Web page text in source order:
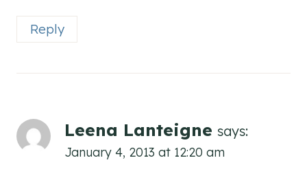
Reply
Leena Lanteigne says:
January 4, 2013 at 12:20 am